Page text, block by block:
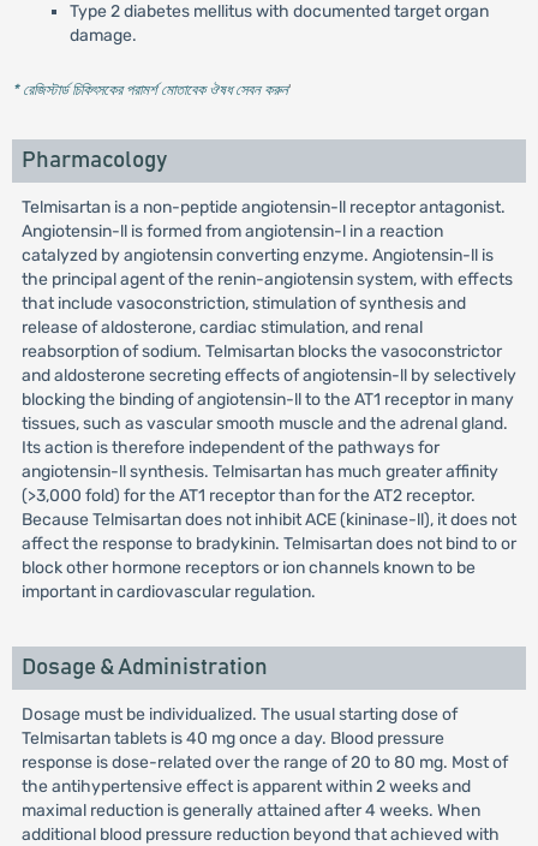
Type 2 diabetes mellitus with documented target organ
damage.
* রেজিস্টার্ড চিকিৎসকের পরামর্শ মোতাবেক ঔষধ সেবন করুন'
Pharmacology
Telmisartan is a non-peptide angiotensin-ll receptor antagonist.
Angiotensin-ll is formed from angiotensin-l in a reaction
catalyzed by angiotensin converting enzyme. Angiotensin-ll is
the principal agent of the renin-angiotensin system, with effects
that include vasoconstriction, stimulation of synthesis and
release of aldosterone, cardiac stimulation, and renal
reabsorption of sodium. Telmisartan blocks the vasoconstrictor
and aldosterone secreting effects of angiotensin-ll by selectively
blocking the binding of angiotensin-ll to the AT1 receptor in many
tissues, such as vascular smooth muscle and the adrenal gland.
Its action is therefore independent of the pathways for
angiotensin-ll synthesis. Telmisartan has much greater affinity
(>3,000 fold) for the AT1 receptor than for the AT2 receptor.
Because Telmisartan does not inhibit ACE (kininase-ll), it does not
affect the response to bradykinin. Telmisartan does not bind to or
block other hormone receptors or ion channels known to be
important in cardiovascular regulation.
Dosage & Administration
Dosage must be individualized. The usual starting dose of
Telmisartan tablets is 40 mg once a day. Blood pressure
response is dose-related over the range of 20 to 80 mg. Most of
the antihypertensive effect is apparent within 2 weeks and
maximal reduction is generally attained after 4 weeks. When
additional blood pressure reduction beyond that achieved with